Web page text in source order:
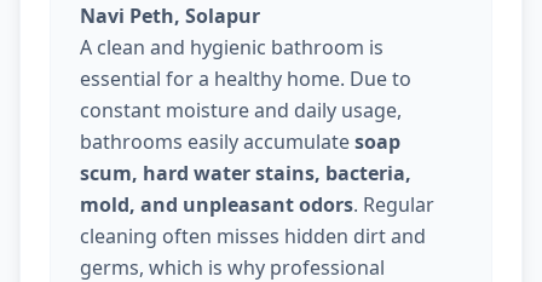
Navi Peth, Solapur
A clean and hygienic bathroom is
essential for a healthy home. Due to
constant moisture and daily usage,
bathrooms easily accumulatesoap
scum, hard water stains, bacteria,
mold, and unpleasant odors. Regular
cleaning often misses hidden dirt and
germs, which is why professional